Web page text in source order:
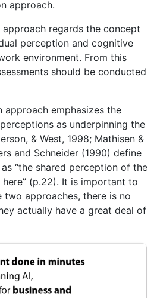
approach.
regards the concept
perception and cognitive
environment. From this
should be conducted
approach emphasizes the
as underpinning the
& West, 1998; Mathisen &
and Schneider (1990) define
“the shared perception of the
(p.22). It is important to
approaches, there is no
actually have a great deal of